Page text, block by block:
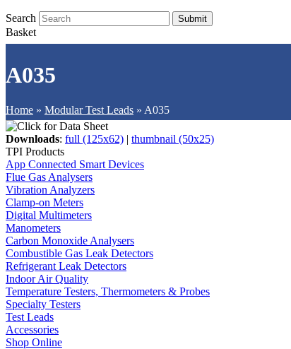
Search Submit
Basket
A035
Home » Modular Test Leads » A035
Downloads: full (125x62) | thumbnail (50x25)
TPI Products
App Connected Smart Devices
Flue Gas Analysers
Vibration Analyzers
Clamp-on Meters
Digital Multimeters
Manometers
Carbon Monoxide Analysers
Combustible Gas Leak Detectors
Refrigerant Leak Detectors
Indoor Air Quality
Temperature Testers, Thermometers & Probes
Specialty Testers
Test Leads
Accessories
Shop Online